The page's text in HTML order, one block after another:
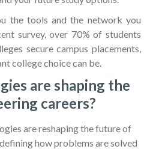
the tools and the network you
survey, over 70% of students
secure campus placements,
college choice can be.
are shaping the
careers?
are reshaping the future of
how problems are solved